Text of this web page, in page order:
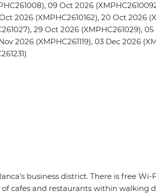
09 Oct 2026
2026 (XMPHC2610162), 20 Oct 2026
29 Oct 2026 (XMPHC261029),
2026 (XMPHC261119), 03 Dec 2026
business district. There is free Wi-
cafes and restaurants within walking